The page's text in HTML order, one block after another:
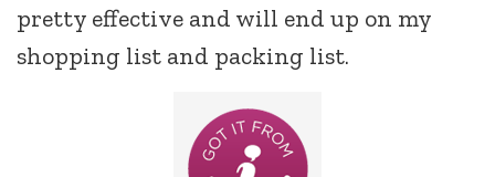
pretty effective and will end up on my
shopping list and packing list.